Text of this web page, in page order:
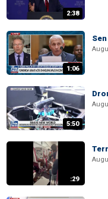
2:38
1:06
5:50
:29